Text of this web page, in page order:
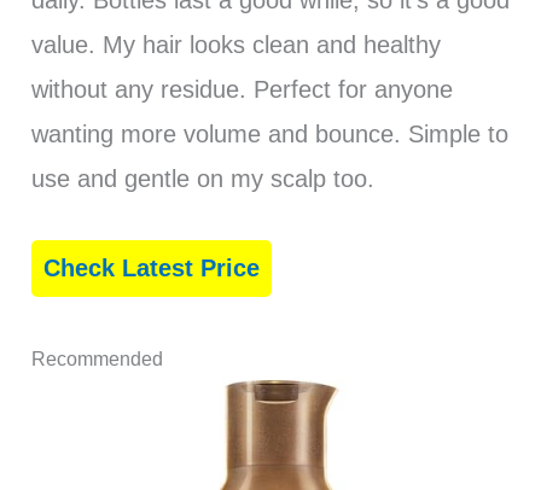
value. My hair looks clean and healthy
without any residue. Perfect for anyone
wanting more volume and bounce. Simple to
use and gentle on my scalp too.
Check Latest Price
Recommended